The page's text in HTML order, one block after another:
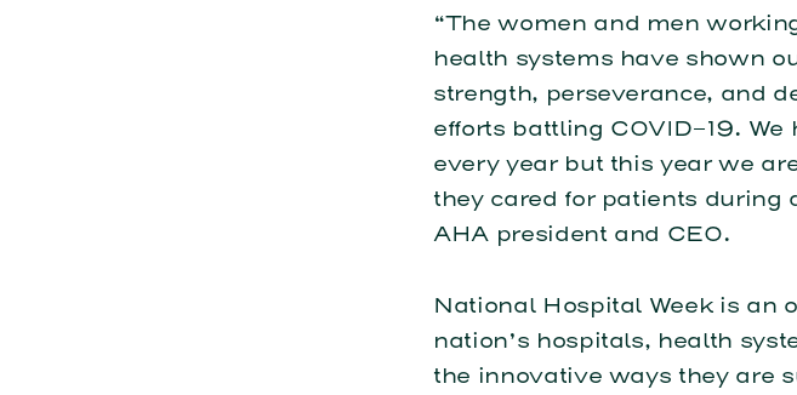
“The women and men
health systems have shown
strength, perseverance, and
efforts battling COVID-19.
every year but this year we
they cared for patients during
AHA president and CEO.
National Hospital Week is an
nation’s hospitals, health
the innovative ways they are